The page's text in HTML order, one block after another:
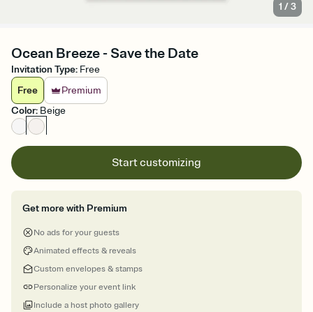
1 /3
Ocean Breeze - Save the Date
Invitation Type: Free
Free
Premium
Color: Beige
Start customizing
Get more with Premium
No ads for your guests
Animated effects & reveals
Custom envelopes & stamps
Personalize your event link
Include a host photo gallery